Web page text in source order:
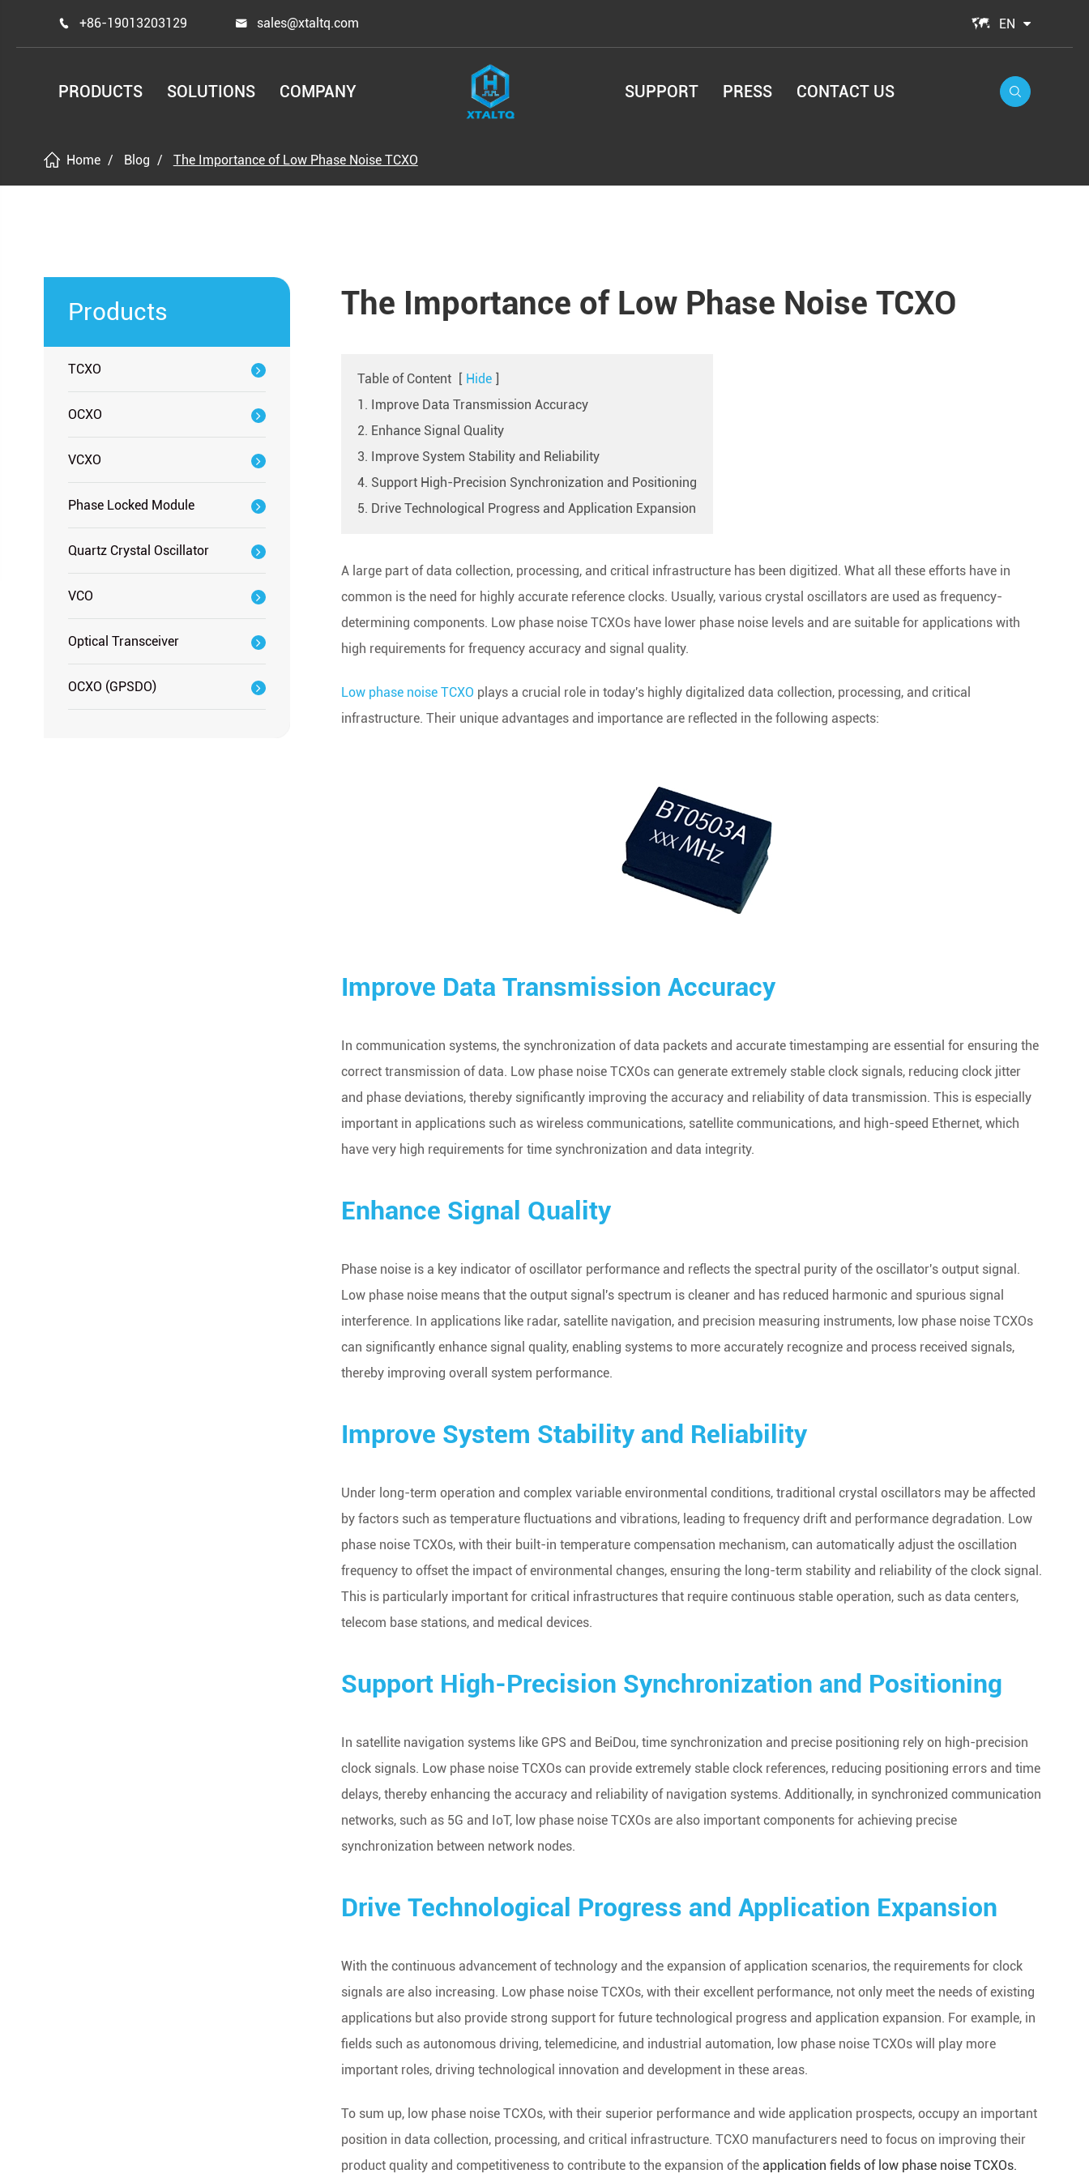
 +86-19013203129  sales@xtaltq.com  EN
PRODUCTS SOLUTIONS COMPANY SUPPORT PRESS CONTACT US 
Home Blog The Importance of Low Phase Noise TCXO
Products
TCXO
OCXO
VCXO
Phase Locked Module
Quartz Crystal Oscillator
VCO
Optical Transceiver
OCXO (GPSDO)
The Importance of Low Phase Noise TCXO
Table of Content [ Hide ]
1. Improve Data Transmission Accuracy
2. Enhance Signal Quality
3. Improve System Stability and Reliability
4. Support High-Precision Synchronization and Positioning
5. Drive Technological Progress and Application Expansion
A large part of data collection, processing, and critical infrastructure has been digitized. What all these efforts have in
common is the need for highly accurate reference clocks. Usually, various crystal oscillators are used as frequency-
determining components. Low phase noise TCXOs have lower phase noise levels and are suitable for applications with
high requirements for frequency accuracy and signal quality.
Low phase noise TCXO plays a crucial role in today's highly digitalized data collection, processing, and critical
infrastructure. Their unique advantages and importance are reflected in the following aspects:
Improve Data Transmission Accuracy
In communication systems, the synchronization of data packets and accurate timestamping are essential for ensuring the
correct transmission of data. Low phase noise TCXOs can generate extremely stable clock signals, reducing clock jitter
and phase deviations, thereby significantly improving the accuracy and reliability of data transmission. This is especially
important in applications such as wireless communications, satellite communications, and high-speed Ethernet, which
have very high requirements for time synchronization and data integrity.
Enhance Signal Quality
Phase noise is a key indicator of oscillator performance and reflects the spectral purity of the oscillator's output signal.
Low phase noise means that the output signal's spectrum is cleaner and has reduced harmonic and spurious signal
interference. In applications like radar, satellite navigation, and precision measuring instruments, low phase noise TCXOs
can significantly enhance signal quality, enabling systems to more accurately recognize and process received signals,
thereby improving overall system performance.
Improve System Stability and Reliability
Under long-term operation and complex variable environmental conditions, traditional crystal oscillators may be affected
by factors such as temperature fluctuations and vibrations, leading to frequency drift and performance degradation. Low
phase noise TCXOs, with their built-in temperature compensation mechanism, can automatically adjust the oscillation
frequency to offset the impact of environmental changes, ensuring the long-term stability and reliability of the clock signal.
This is particularly important for critical infrastructures that require continuous stable operation, such as data centers,
telecom base stations, and medical devices.
Support High-Precision Synchronization and Positioning
In satellite navigation systems like GPS and BeiDou, time synchronization and precise positioning rely on high-precision
clock signals. Low phase noise TCXOs can provide extremely stable clock references, reducing positioning errors and time
delays, thereby enhancing the accuracy and reliability of navigation systems. Additionally, in synchronized communication
networks, such as 5G and IoT, low phase noise TCXOs are also important components for achieving precise
synchronization between network nodes.
Drive Technological Progress and Application Expansion
With the continuous advancement of technology and the expansion of application scenarios, the requirements for clock
signals are also increasing. Low phase noise TCXOs, with their excellent performance, not only meet the needs of existing
applications but also provide strong support for future technological progress and application expansion. For example, in
fields such as autonomous driving, telemedicine, and industrial automation, low phase noise TCXOs will play more
important roles, driving technological innovation and development in these areas.
To sum up, low phase noise TCXOs, with their superior performance and wide application prospects, occupy an important
position in data collection, processing, and critical infrastructure. TCXO manufacturers need to focus on improving their
product quality and competitiveness to contribute to the expansion of the application fields of low phase noise TCXOs.